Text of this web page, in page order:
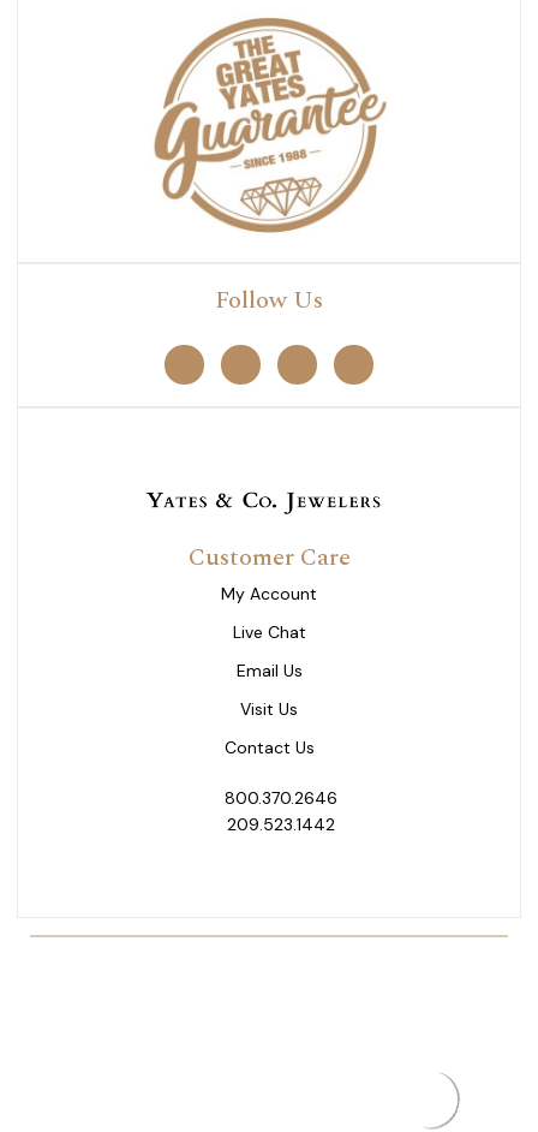
Follow Us
Customer Care
My Account
Live Chat
Email Us
Visit Us
Contact Us
800.370.2646
209.523.1442